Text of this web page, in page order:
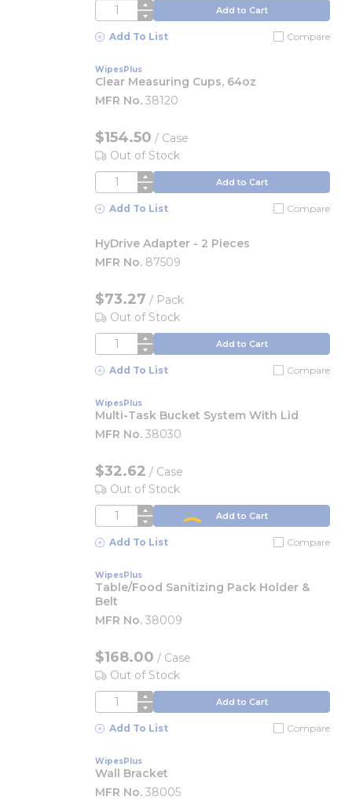
QTY Add to Cart
Add To List Compare
WipesPlus
Clear Measuring Cups, 64oz
MFR No. 38120
$154.50 / Case
Out of Stock
QTY Add to Cart
Add To List Compare
HyDrive Adapter - 2 Pieces
MFR No. 87509
$73.27 / Pack
Out of Stock
QTY Add to Cart
Add To List Compare
WipesPlus
Multi-Task Bucket System With Lid
MFR No. 38030
$32.62 / Case
Out of Stock
QTY Add to Cart
Add To List Compare
WipesPlus
Table/Food Sanitizing Pack Holder &
Belt
MFR No. 38009
$168.00 / Case
Out of Stock
QTY Add to Cart
Add To List Compare
WipesPlus
Wall Bracket
MFR No. 38005